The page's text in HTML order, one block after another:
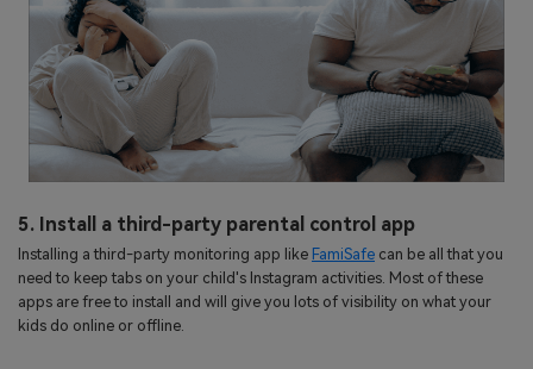
5. Install a third-party parental control app
Installing a third-party monitoring app like FamiSafe can be all that you
need to keep tabs on your child's Instagram activities. Most of these
apps are free to install and will give you lots of visibility on what your
kids do online or offline.